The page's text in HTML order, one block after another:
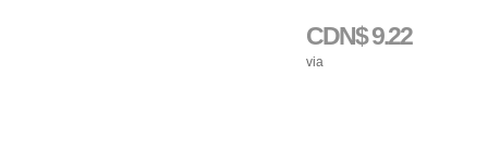
CDN$ 9.22
via